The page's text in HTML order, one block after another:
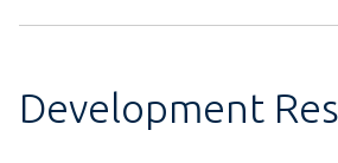
Development